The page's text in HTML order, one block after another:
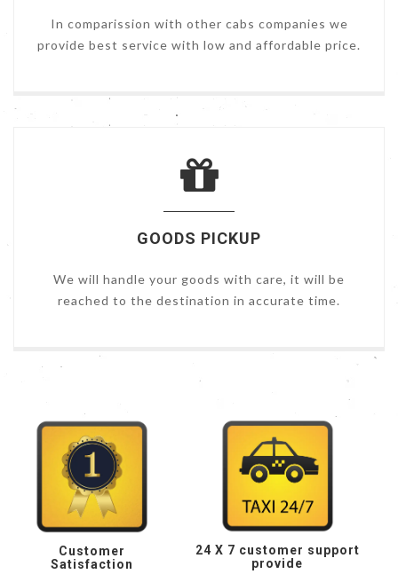
In comparission with other cabs companies we
provide best service with low and affordable price.
GOODS PICKUP
We will handle your goods with care, it will be
reached to the destination in accurate time.
Customer
Satisfaction
24 X 7 customer support
provide